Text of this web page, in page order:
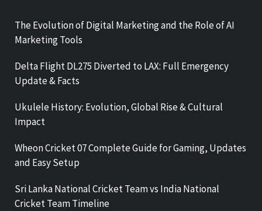
The Evolution of Digital Marketing and the Role of AI
Marketing Tools
Delta Flight DL275 Diverted to LAX: Full Emergency
Update & Facts
Ukulele History: Evolution, Global Rise & Cultural
Impact
Wheon Cricket 07 Complete Guide for Gaming, Updates
and Easy Setup
Sri Lanka National Cricket Team vs India National
Cricket Team Timeline